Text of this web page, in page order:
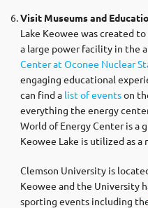
Visit Museums and
Lake Keowee was created
a large power facility in the
Center at Oconee Nuclear
engaging educational
can find a list of eventson
everything the energy
World of Energy Center is a
Keowee Lake is utilized as
Clemson University is
Keowee and the University
sporting events including